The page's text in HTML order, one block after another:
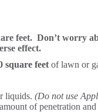
feet. Don’t worry
effect.
square feet of lawn or
liquids. (Do not use
of penetration and